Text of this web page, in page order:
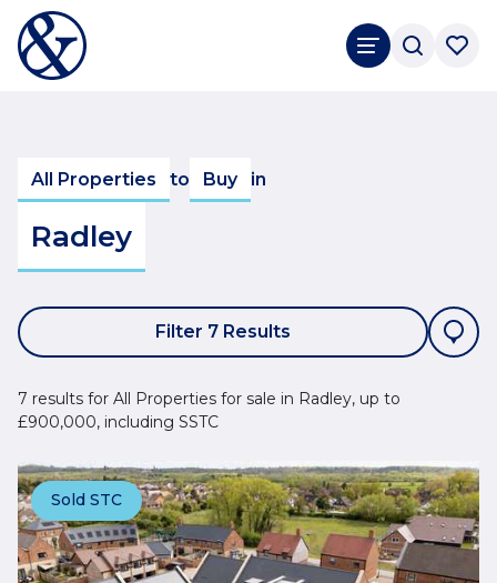
All Properties to Buy in
Radley
Filter 7 Results
7 results for All Properties for sale in Radley, up to
£900,000, including SSTC
Sold STC